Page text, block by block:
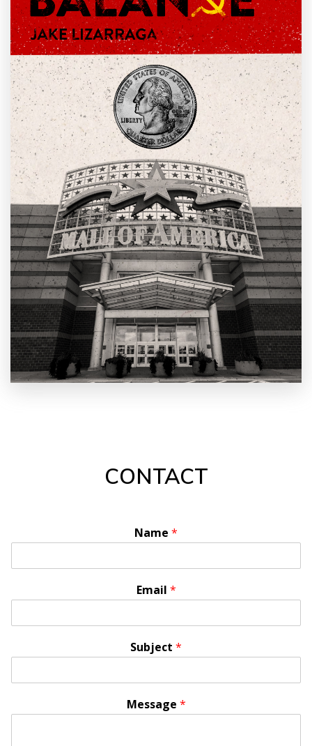
CONTACT
Name *
Email *
Subject *
Message *